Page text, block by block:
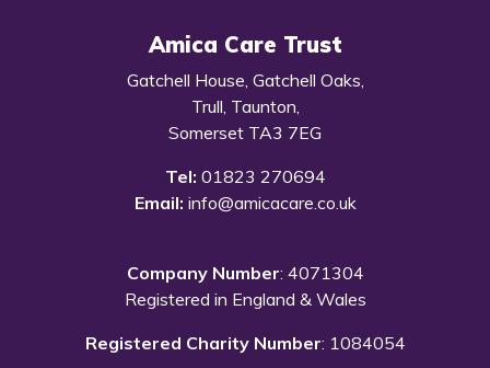
Amica Care Trust
Gatchell House, Gatchell Oaks,
Trull, Taunton,
Somerset TA3 7EG
Tel: 01823 270694
Email: info@amicacare.co.uk
Company Number: 4071304
Registered in England & Wales
Registered Charity Number: 1084054